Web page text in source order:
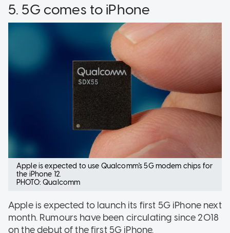
5. 5G comes to iPhone
Apple is expected to use Qualcomm's 5G modem chips for
the iPhone 12.
PHOTO: Qualcomm
Apple is expected to launch its first 5G iPhone next
month. Rumours have been circulating since 2018
on the debut of the first 5G iPhone.